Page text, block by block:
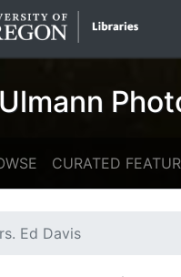
CURATED
Ed Davis